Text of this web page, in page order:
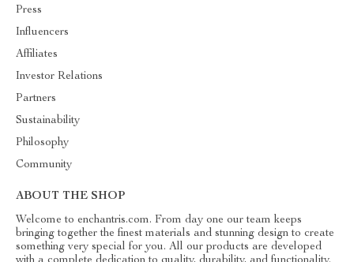
Press
Influencers
Affiliates
Investor Relations
Partners
Sustainability
Philosophy
Community
ABOUT THE SHOP
Welcome to enchantris.com. From day one our team keeps
bringing together the finest materials and stunning design to create
something very special for you. All our products are developed